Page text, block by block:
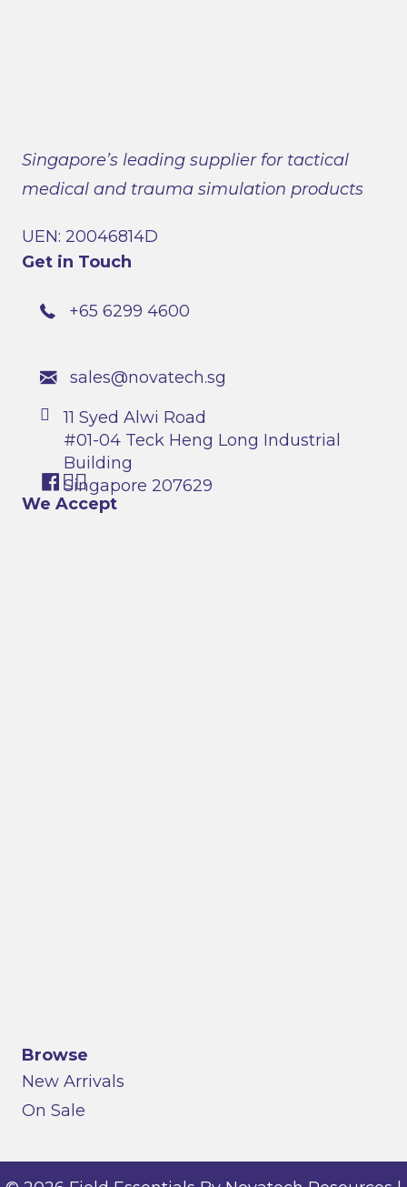
Singapore’s leading supplier for tactical
medical and trauma simulation products
UEN: 20046814D
Get in Touch
+65 6299 4600
sales@novatech.sg
11 Syed Alwi Road
#01-04 Teck Heng Long Industrial
Building
Singapore 207629
We Accept
Browse
New Arrivals
On Sale